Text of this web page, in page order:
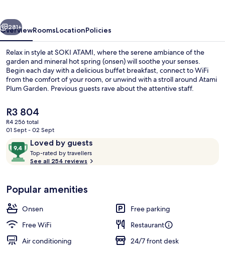
Next
281+
OverviewRoomsLocationPolicies
Relax in style at SOKI ATAMI, where the serene ambiance of the
garden and mineral hot spring (onsen) will soothe your senses.
Begin each day with a delicious buffet breakfast, connect to WiFi
from the comfort of your room, or unwind with a stroll around Atami
Plum Garden. Previous guests rave about the attentive staff.
The
current
price
R3 804
R3 804
R4 256 total
01 Sept - 02 Sept
ReviewsLoved by guests
9.4
out
of
Loved
by
guests
Top-rated by travellers
See all 254 reviews
Popular amenities
Onsen
Free parking
Free WiFi
Restaurant
Air conditioning
24/7 front desk